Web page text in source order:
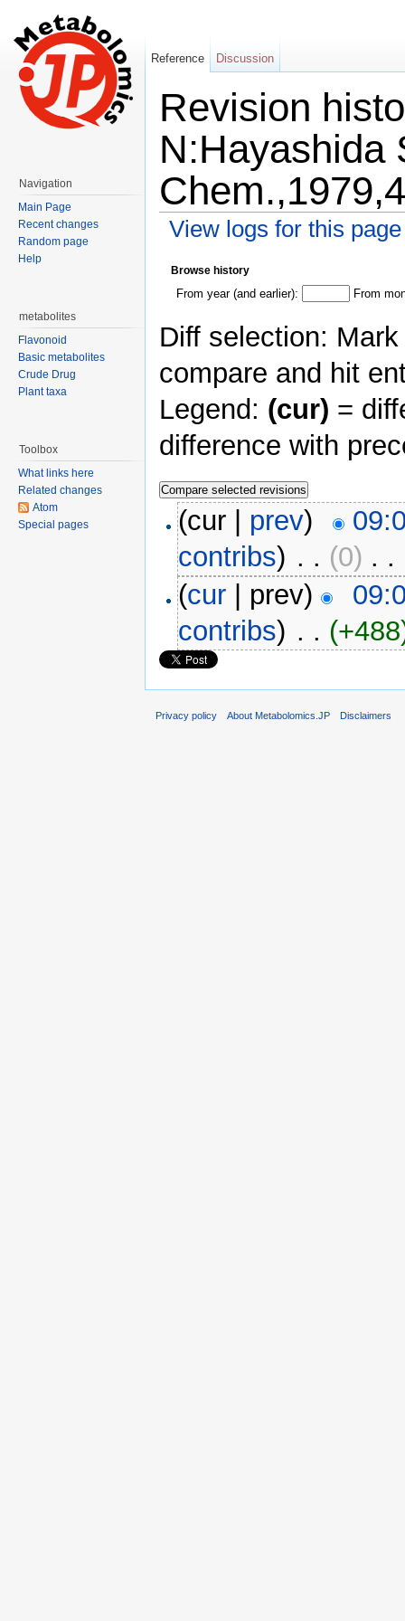
Revision
N:Hayashida
View logs for this page
Browse history
From year (and earlier): From
Diff selection:
compare and hit
Legend: (cur) =
difference with
(cur | prev)
contribs) ‎ . . (0) ‎ . .
(cur | prev)
contribs) ‎ . .
Reference Discussion
Navigation
Main Page
Recent changes
Random page
Help
metabolites
Flavonoid
Basic metabolites
Crude Drug
Plant taxa
Toolbox
What links here
Related changes
Atom
Special pages
Privacy policy About Metabolomics.JP Disclaimers